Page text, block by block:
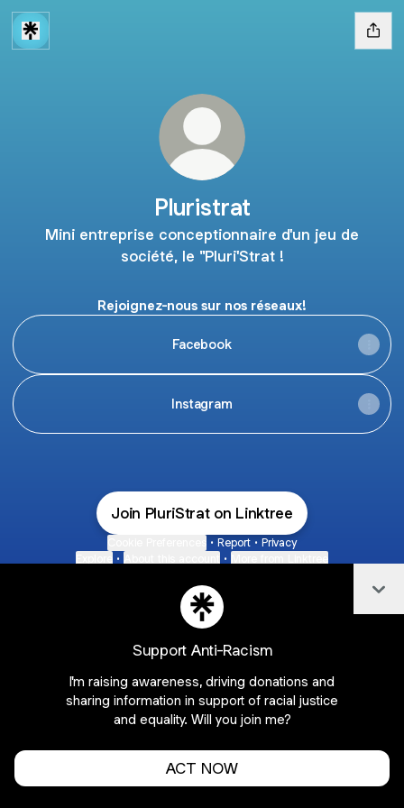
Pluristrat
Mini entreprise conceptionnaire d'un jeu de
société, le "Pluri'Strat !
Rejoignez-nous sur nos réseaux!
Facebook
Instagram
Join PluriStrat on Linktree
• Report • Privacy
• •
Support Anti-Racism
I'm raising awareness, driving donations and
sharing information in support of racial justice
and equality. Will you join me?
ACT NOW